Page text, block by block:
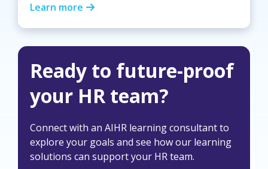
Learn more
Ready to future-proof
your HR team?
Connect with an AIHR learning consultant to
explore your goals and see how our learning
solutions can support your HR team.